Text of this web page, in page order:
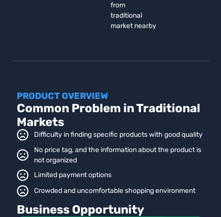
from
traditional
market nearby
PRODUCT OVERVIEW
Common Problem in Traditional
Markets
Difficulty in finding specific products with good quality
No price tag, and the information about the product is
not organized
Limited payment options
Crowded and uncomfortable shopping environment
Business Opportunity